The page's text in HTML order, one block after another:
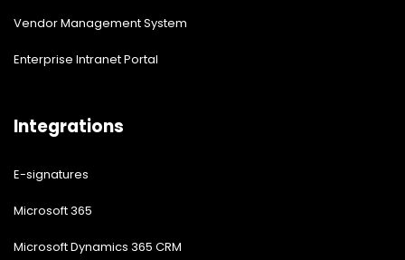
Vendor Management System
Enterprise Intranet Portal
Integrations
E-signatures
Microsoft 365
Microsoft Dynamics 365 CRM